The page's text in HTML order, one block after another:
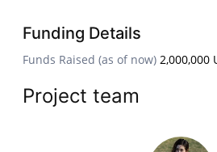
Funding Details
Funds Raised (as of now) 2,000,000
Project team